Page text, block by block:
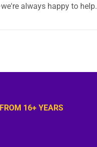
always happy to help.
16+ YEARS